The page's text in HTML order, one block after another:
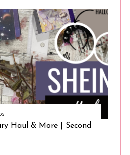
Haul & More | Second